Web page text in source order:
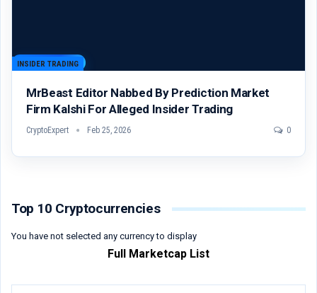
INSIDER TRADING
MrBeast Editor Nabbed By Prediction Market
Firm Kalshi For Alleged Insider Trading
CryptoExpert Feb 25, 2026 0
Top 10 Cryptocurrencies
You have not selected any currency to display
Full Marketcap List